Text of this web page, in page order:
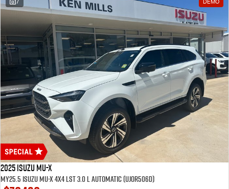
7 DEMO
2025 Isuzu MU-X
MY25.5 Isuzu MU-X 4X4 LST 3.0 L Automatic (UJOR506D)